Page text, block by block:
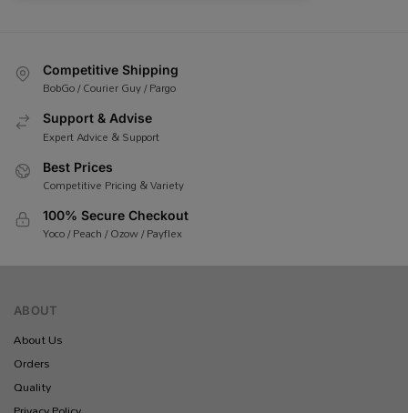
Competitive Shipping
BobGo / Courier Guy / Pargo
Support & Advise
Expert Advice & Support
Best Prices
Competitive Pricing & Variety
100% Secure Checkout
Yoco / Peach / Ozow / Payflex
ABOUT
About Us
Orders
Quality